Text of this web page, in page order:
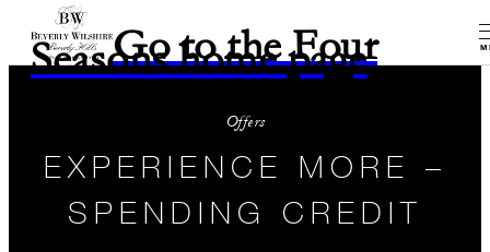
Go to the Four
Seasons home page
Offers
EXPERIENCE MORE –
SPENDING CREDIT